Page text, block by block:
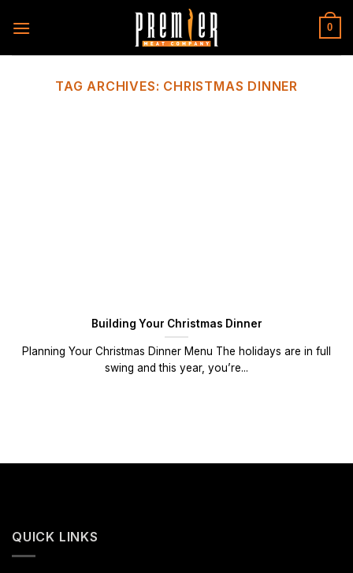
0
TAG ARCHIVES: CHRISTMAS DINNER
Building Your Christmas Dinner
Planning Your Christmas Dinner Menu The holidays are in full
swing and this year, you’re...
QUICK LINKS